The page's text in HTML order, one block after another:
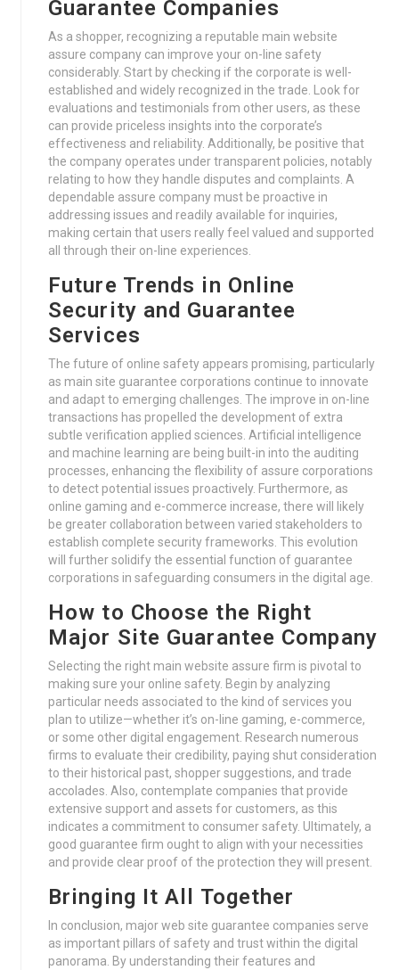
Guarantee Companies
As a shopper, recognizing a reputable main website
assure company can improve your on-line safety
considerably. Start by checking if the corporate is well-
established and widely recognized in the trade. Look for
evaluations and testimonials from other users, as these
can provide priceless insights into the corporate’s
effectiveness and reliability. Additionally, be positive that
the company operates under transparent policies, notably
relating to how they handle disputes and complaints. A
dependable assure company must be proactive in
addressing issues and readily available for inquiries,
making certain that users really feel valued and supported
all through their on-line experiences.
Future Trends in Online
Security and Guarantee
Services
The future of online safety appears promising, particularly
as main site guarantee corporations continue to innovate
and adapt to emerging challenges. The improve in on-line
transactions has propelled the development of extra
subtle verification applied sciences. Artificial intelligence
and machine learning are being built-in into the auditing
processes, enhancing the flexibility of assure corporations
to detect potential issues proactively. Furthermore, as
online gaming and e-commerce increase, there will likely
be greater collaboration between varied stakeholders to
establish complete security frameworks. This evolution
will further solidify the essential function of guarantee
corporations in safeguarding consumers in the digital age.
How to Choose the Right
Major Site Guarantee Company
Selecting the right main website assure firm is pivotal to
making sure your online safety. Begin by analyzing
particular needs associated to the kind of services you
plan to utilize—whether it’s on-line gaming, e-commerce,
or some other digital engagement. Research numerous
firms to evaluate their credibility, paying shut consideration
to their historical past, shopper suggestions, and trade
accolades. Also, contemplate companies that provide
extensive support and assets for customers, as this
indicates a commitment to consumer safety. Ultimately, a
good guarantee firm ought to align with your necessities
and provide clear proof of the protection they will present.
Bringing It All Together
In conclusion, major web site guarantee companies serve
as important pillars of safety and trust within the digital
panorama. By understanding their features and